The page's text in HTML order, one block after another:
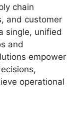
chain
and customer
single, unified
and
empower
operational